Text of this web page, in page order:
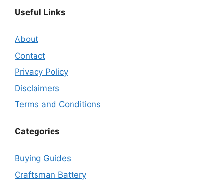
Useful Links
About
Contact
Privacy Policy
Disclaimers
Terms and Conditions
Categories
Buying Guides
Craftsman Battery